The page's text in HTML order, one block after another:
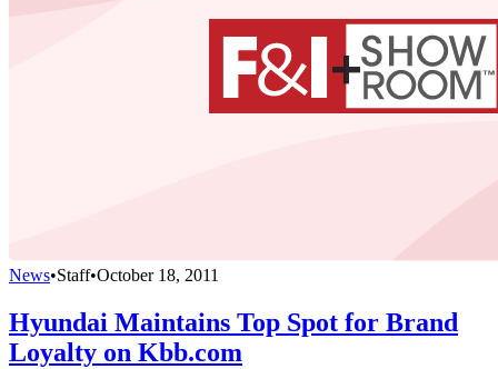
News•Staff•October 18, 2011
Hyundai Maintains Top Spot for Brand
Loyalty on Kbb.com